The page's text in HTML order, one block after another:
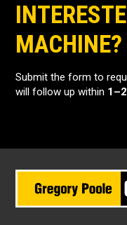
MACHINE?
Submit the form to
will follow up within